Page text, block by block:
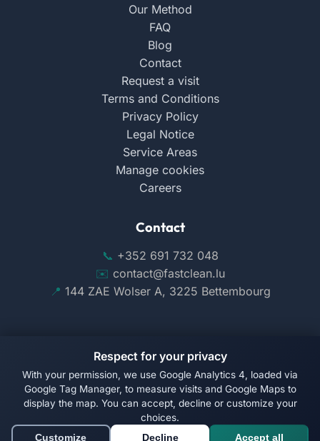
Our Method
FAQ
Blog
Contact
Request a visit
Terms and Conditions
Privacy Policy
Legal Notice
Service Areas
Manage cookies
Careers
Contact
+352 691 732 048
contact@fastclean.lu
144 ZAE Wolser A, 3225 Bettembourg
Follow us on Facebook
© 2026 Fast Clean. All rights reserved.
Respect for your privacy
With your permission, we use Google Analytics 4, loaded via
Google Tag Manager, to measure visits and Google Maps to
display the map. You can accept, decline or customize your
choices.
Customize Decline Accept all